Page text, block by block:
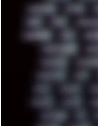
LANDSCAPE LAPTOP
LINKS LINUX
MADONION MAIL
MARKETSHARE
MI11ULTRA
MIGRATION MIKE
MODS MONDAY
MUFASA NATURE
NEWYEAR NFS